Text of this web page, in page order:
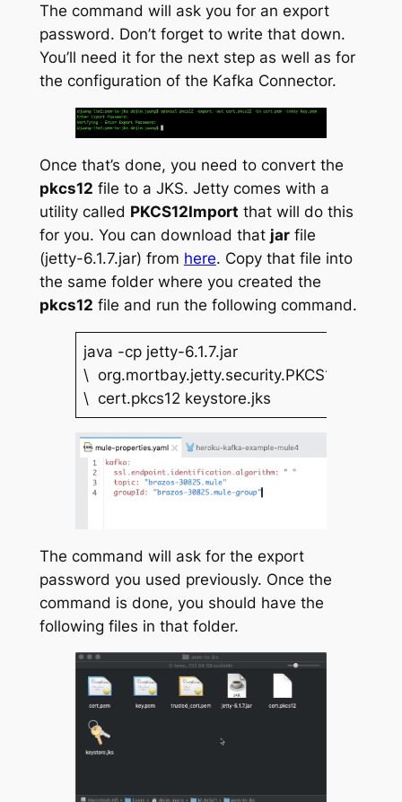
The command will ask you for an export
password. Don’t forget to write that down.
You’ll need it for the next step as well as for
the configuration of the Kafka Connector.
Once that’s done, you need to convert the
pkcs12 file to a JKS. Jetty comes with a
utility called PKCS12Import that will do this
for you. You can download that jarfile
(jetty-6.1.7.jar) from here. Copy that file into
the same folder where you created the
pkcs12 file and run the following command.
java -cp jetty-6.1.7.jar
\ org.mortbay.jetty.security.PKCS12Import
\ cert.pkcs12 keystore.jks
The command will ask for the export
password you used previously. Once the
command is done, you should have the
following files in that folder.